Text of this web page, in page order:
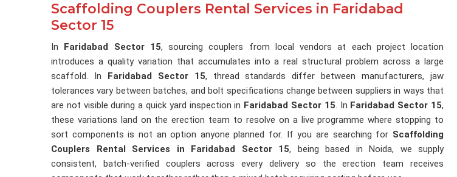
Scaffolding Couplers Rental Services in Faridabad
Sector 15
In Faridabad Sector 15, sourcing couplers from local vendors at each project location
introduces a quality variation that accumulates into a real structural problem across a large
scaffold. In Faridabad Sector 15, thread standards differ between manufacturers, jaw
tolerances vary between batches, and bolt specifications change between suppliers in ways that
are not visible during a quick yard inspection in Faridabad Sector 15. In Faridabad Sector 15,
these variations land on the erection team to resolve on a live programme where stopping to
sort components is not an option anyone planned for. If you are searching for Scaffolding
Couplers Rental Services in Faridabad Sector 15, being based in Noida, we supply
consistent, batch-verified couplers across every delivery so the erection team receives